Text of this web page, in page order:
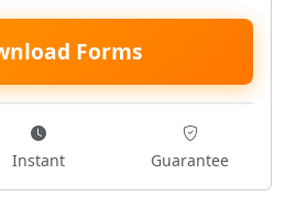
Forms
Instant Guarantee